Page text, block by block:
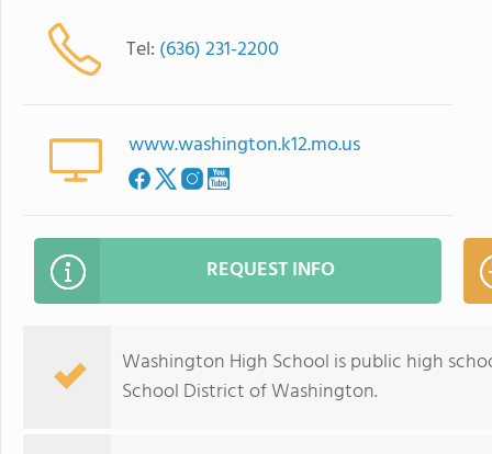
Tel: (636) 231-2200
www.washington.k12.mo.us
REQUEST INFO
Washington High School is public high
School District of Washington.